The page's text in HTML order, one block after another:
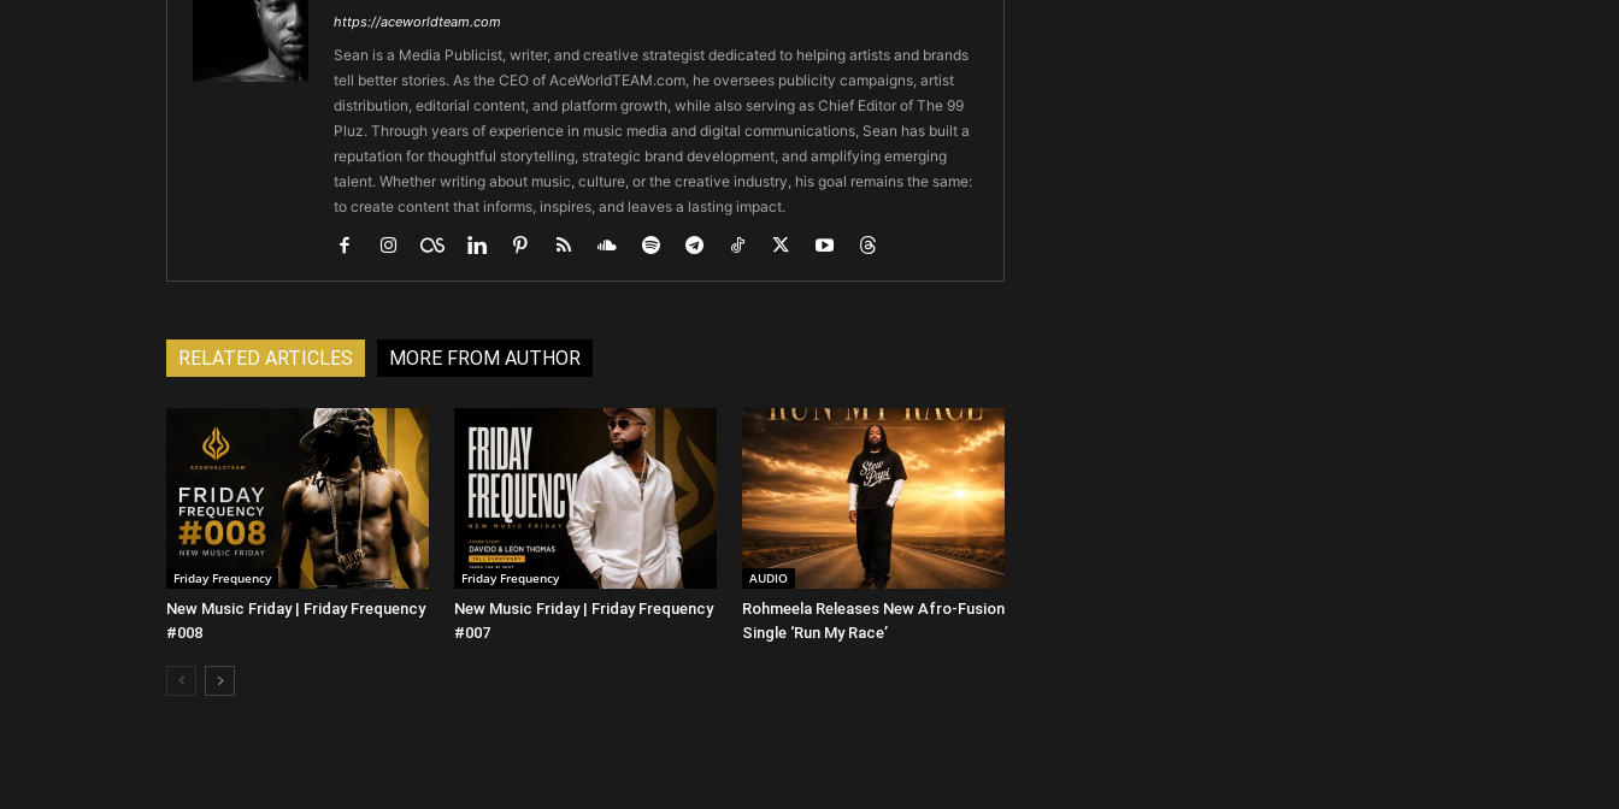
https://aceworldteam.com
Sean is a Media Publicist, writer, and creative strategist dedicated to helping artists and brands
tell better stories. As the CEO of AceWorldTEAM.com, he oversees publicity campaigns, artist
distribution, editorial content, and platform growth, while also serving as Chief Editor of The 99
Pluz. Through years of experience in music media and digital communications, Sean has built a
reputation for thoughtful storytelling, strategic brand development, and amplifying emerging
talent. Whether writing about music, culture, or the creative industry, his goal remains the same:
to create content that informs, inspires, and leaves a lasting impact.
RELATED ARTICLES MORE FROM AUTHOR
Friday Frequency
New Music Friday | Friday Frequency
#008
Friday Frequency
New Music Friday | Friday Frequency
#007
AUDIO
Rohmeela Releases New Afro-Fusion
Single ‘Run My Race’